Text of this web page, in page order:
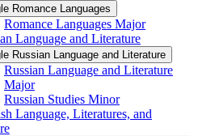
Romance Languages
Romance Languages Major
Language and Literature
Russian Language and Literature
Russian Language and Literature
Major
Russian Studies Minor
Language, Literatures, and